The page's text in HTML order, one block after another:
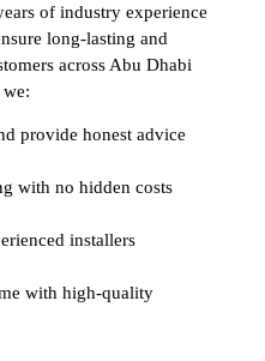
of industry experience
long-lasting and
across Abu Dhabi
provide honest advice
with no hidden costs
installers
with high-quality